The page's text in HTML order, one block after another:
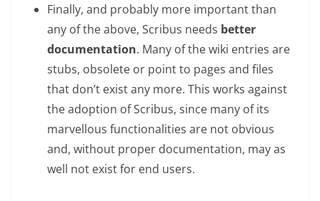
Finally, and probably more important than
any of the above, Scribus needs better
documentation. Many of the wiki entries are
stubs, obsolete or point to pages and files
that don’t exist any more. This works against
the adoption of Scribus, since many of its
marvellous functionalities are not obvious
and, without proper documentation, may as
well not exist for end users.